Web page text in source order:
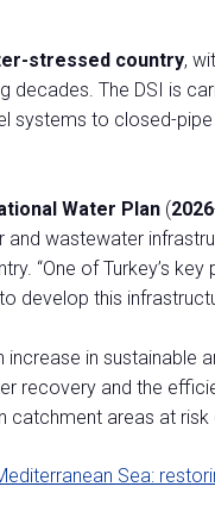
lavori presentati
stressed country,
decades. The DSI is
systems to closed-
Water Plan (2026
wastewater
“One of Turkey’s
develop this
in sustainable
recovery and the
catchment areas at
Sea: